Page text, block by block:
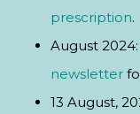
prescription.
August
newsletter
13 August,